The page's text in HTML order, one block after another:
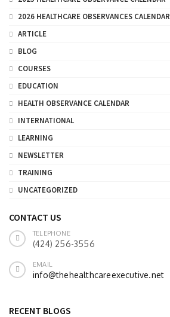
2026 HEALTHCARE OBSERVANCES CALENDAR
ARTICLE
BLOG
COURSES
EDUCATION
HEALTH OBSERVANCE CALENDAR
INTERNATIONAL
LEARNING
NEWSLETTER
TRAINING
UNCATEGORIZED
CONTACT US
TELEPHONE
(424) 256-3556
EMAIL
info@thehealthcareexecutive.net
RECENT BLOGS